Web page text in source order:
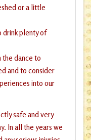
or a little
drink plenty of
the dance to
and to consider
into our
safe and very
In all the years we